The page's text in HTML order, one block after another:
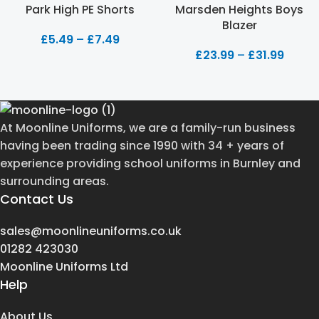
Park High PE Shorts
£5.49 – £7.49
Marsden Heights Boys
Blazer
£23.99 – £31.99
At Moonline Uniforms, we are a family-run business
having been trading since 1990 with 34 + years of
experience providing school uniforms in Burnley and
surrounding areas.
Contact Us
sales@moonlineuniforms.co.uk
01282 423030
Moonline Uniforms Ltd
Help